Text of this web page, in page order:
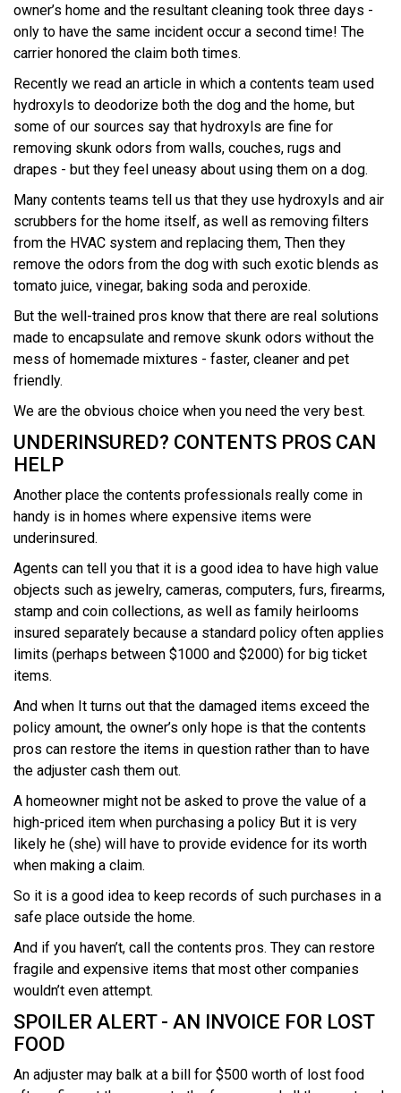
owner’s home and the resultant cleaning took three days -
only to have the same incident occur a second time! The
carrier honored the claim both times.
Recently we read an article in which a contents team used
hydroxyls to deodorize both the dog and the home, but
some of our sources say that hydroxyls are fine for
removing skunk odors from walls, couches, rugs and
drapes - but they feel uneasy about using them on a dog.
Many contents teams tell us that they use hydroxyls and air
scrubbers for the home itself, as well as removing filters
from the HVAC system and replacing them, Then they
remove the odors from the dog with such exotic blends as
tomato juice, vinegar, baking soda and peroxide.
But the well-trained pros know that there are real solutions
made to encapsulate and remove skunk odors without the
mess of homemade mixtures - faster, cleaner and pet
friendly.
We are the obvious choice when you need the very best.
UNDERINSURED? CONTENTS PROS CAN
HELP
Another place the contents professionals really come in
handy is in homes where expensive items were
underinsured.
Agents can tell you that it is a good idea to have high value
objects such as jewelry, cameras, computers, furs, firearms,
stamp and coin collections, as well as family heirlooms
insured separately because a standard policy often applies
limits (perhaps between $1000 and $2000) for big ticket
items.
And when It turns out that the damaged items exceed the
policy amount, the owner’s only hope is that the contents
pros can restore the items in question rather than to have
the adjuster cash them out.
A homeowner might not be asked to prove the value of a
high-priced item when purchasing a policy But it is very
likely he (she) will have to provide evidence for its worth
when making a claim.
So it is a good idea to keep records of such purchases in a
safe place outside the home.
And if you haven’t, call the contents pros. They can restore
fragile and expensive items that most other companies
wouldn’t even attempt.
SPOILER ALERT - AN INVOICE FOR LOST
FOOD
An adjuster may balk at a bill for $500 worth of lost food